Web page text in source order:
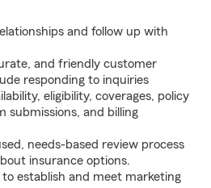
and follow up with
and friendly customer
responding to inquiries
eligibility, coverages, policy
submissions, and billing
needs-based review process
insurance options.
establish and meet marketing